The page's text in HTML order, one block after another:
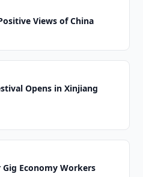
Views of China
Opens in Xinjiang
Economy Workers